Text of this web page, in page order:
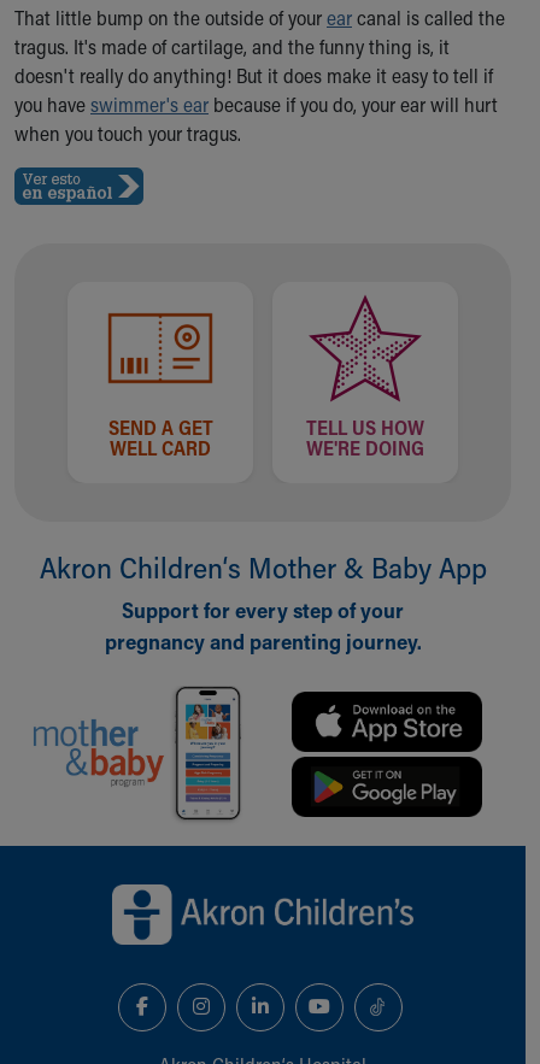
Ronald McDonald House Care Mobile
Health Centers
Symptom Checker
Financial Services
Price Estimates
Sports Health Services Provider for Akron Zips
Make an Appointment
Breastfeeding Medicine
Child Passenger Safety
Safe Sleep for Babies
Safe Sleep
Our Mission, Vision, Promise
Community Mission
Connect With Us
Our Leadership
Quality and Patient Safety
Unity and Engagement
Our History
More childhood, please.™
Cincinnati Children's
Directions
Doggie Brigade
During Your Visit
That little bump on the outside of yourearcanal is called the
tragus. It's made of cartilage, and the funny thing is, it
doesn't really do anything! But it does make it easy to tell if
you haveswimmer's ear because if you do, your ear will hurt
when you touch your tragus.
SEND A GET
WELL CARD
TELL US HOW
WE'RE DOING
Akron Children‘s Mother & Baby App
Support for every step of your
pregnancy and parenting journey.